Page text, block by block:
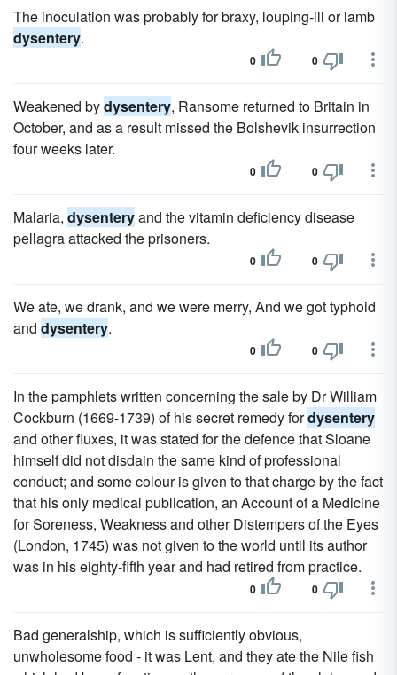
The inoculation was probably for braxy, louping-ill or lamb
dysentery.
0 0
Weakened bydysentery, Ransome returned to Britain in
October, and as a result missed the Bolshevik insurrection
four weeks later.
0 0
Malaria, dysenteryand the vitamin deficiency disease
pellagra attacked the prisoners.
0 0
We ate, we drank, and we were merry, And we got typhoid
and dysentery.
0 0
In the pamphlets written concerning the sale by Dr William
Cockburn (1669-1739) of his secret remedy fordysentery
and other fluxes, it was stated for the defence that Sloane
himself did not disdain the same kind of professional
conduct; and some colour is given to that charge by the fact
that his only medical publication, an Account of a Medicine
for Soreness, Weakness and other Distempers of the Eyes
(London, 1745) was not given to the world until its author
was in his eighty-fifth year and had retired from practice.
0 0
Bad generalship, which is sufficiently obvious,
unwholesome food - it was Lent, and they ate the Nile fish